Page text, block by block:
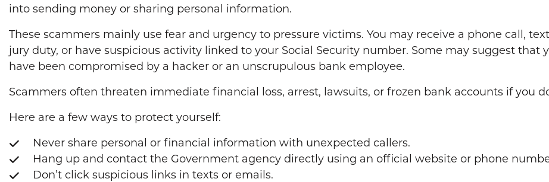
into sending money or sharing personal information.
These scammers mainly use fear and urgency to pressure victims. You may receive a phone call,
jury duty, or have suspicious activity linked to your Social Security number. Some may suggest
have been compromised by a hacker or an unscrupulous bank employee.
Scammers often threaten immediate financial loss, arrest, lawsuits, or frozen bank accounts if you
Here are a few ways to protect yourself:
Never share personal or financial information with unexpected callers.
Hang up and contact the Government agency directly using an official website or phone
Don’t click suspicious links in texts or emails.